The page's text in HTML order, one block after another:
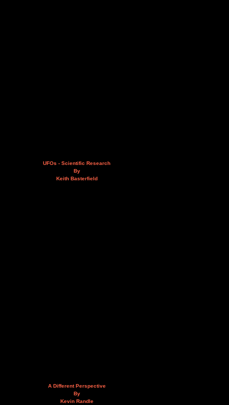
UFOs - Scientific Research
By
Keith Basterfield
A Different Perspective
By
Kevin Randle